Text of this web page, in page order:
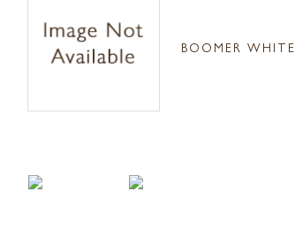
BOOMER WHITE